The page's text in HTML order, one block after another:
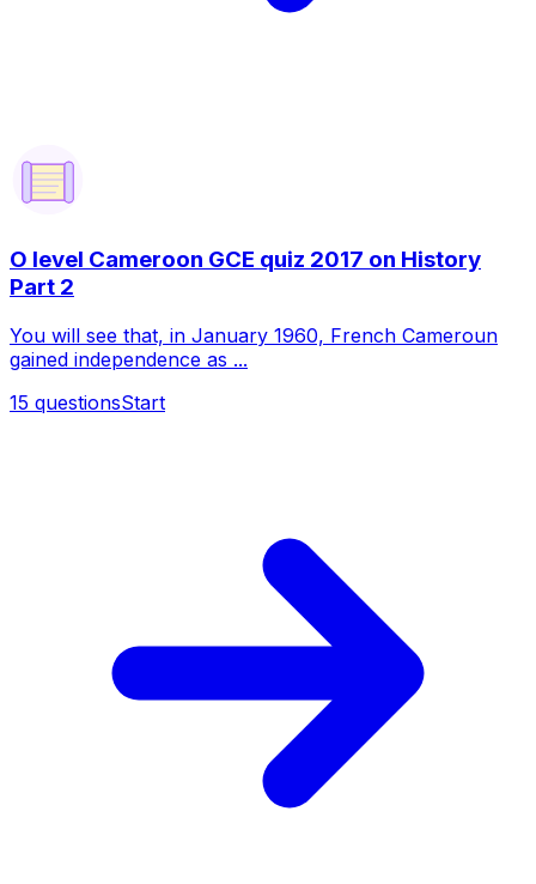
O level Cameroon GCE quiz 2017 on History
Part 2
You will see that, in January 1960, French Cameroun
gained independence as ...
15 questionsStart